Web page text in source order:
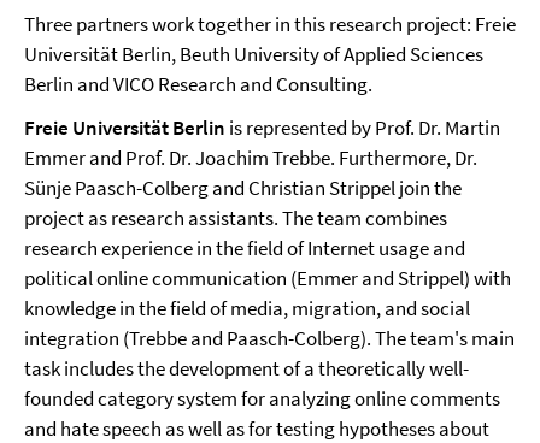
Three partners work together in this research project: Freie
Universität Berlin, Beuth University of Applied Sciences
Berlin and VICO Research and Consulting.
Freie Universität Berlin is represented by Prof. Dr. Martin
Emmer and Prof. Dr. Joachim Trebbe. Furthermore, Dr.
Sünje Paasch-Colberg and Christian Strippel join the
project as research assistants. The team combines
research experience in the field of Internet usage and
political online communication (Emmer and Strippel) with
knowledge in the field of media, migration, and social
integration (Trebbe and Paasch-Colberg). The team's main
task includes the development of a theoretically well-
founded category system for analyzing online comments
and hate speech as well as for testing hypotheses about